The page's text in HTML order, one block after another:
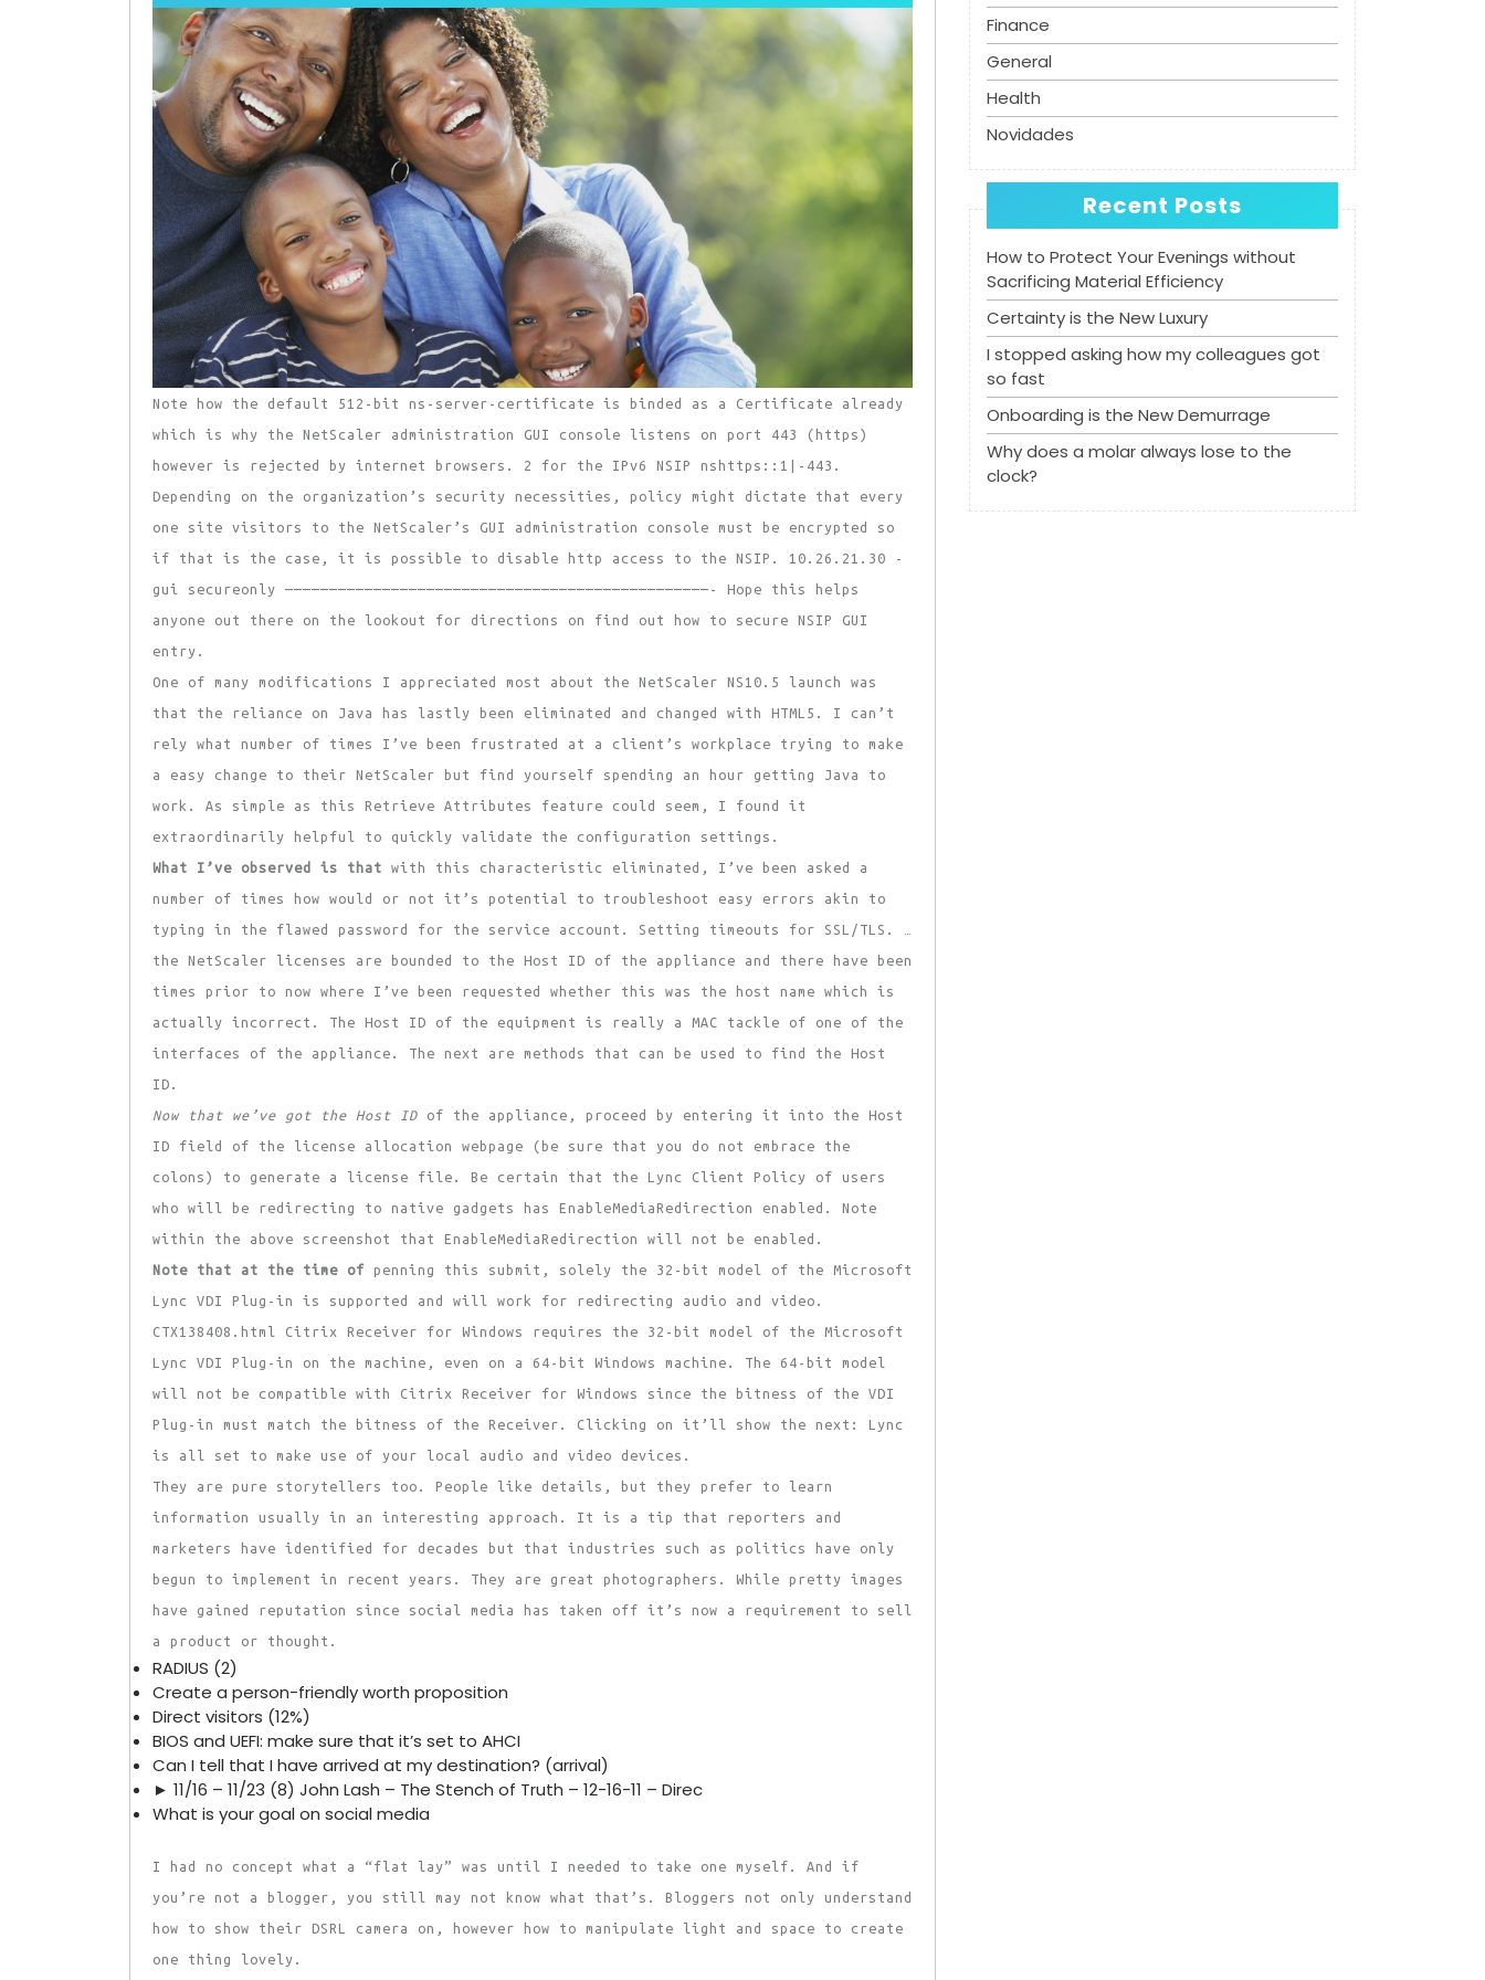
Note how the default 512-bit ns-server-certificate is binded as a Certificate already
which is why the NetScaler administration GUI console listens on port 443 (https)
however is rejected by internet browsers. 2 for the IPv6 NSIP nshttps::1|-443.
Depending on the organization’s security necessities, policy might dictate that every
one site visitors to the NetScaler’s GUI administration console must be encrypted so
if that is the case, it is possible to disable http access to the NSIP. 10.26.21.30 -
gui secureonly ————————————————————————————————————————————————- Hope this helps
anyone out there on the lookout for directions on find out how to secure NSIP GUI
entry.
One of many modifications I appreciated most about the NetScaler NS10.5 launch was
that the reliance on Java has lastly been eliminated and changed with HTML5. I can’t
rely what number of times I’ve been frustrated at a client’s workplace trying to make
a easy change to their NetScaler but find yourself spending an hour getting Java to
work. As simple as this Retrieve Attributes feature could seem, I found it
extraordinarily helpful to quickly validate the configuration settings.
What I’ve observed is that with this characteristic eliminated, I’ve been asked a
number of times how would or not it’s potential to troubleshoot easy errors akin to
typing in the flawed password for the service account. Setting timeouts for SSL/TLS. …
the NetScaler licenses are bounded to the Host ID of the appliance and there have been
times prior to now where I’ve been requested whether this was the host name which is
actually incorrect. The Host ID of the equipment is really a MAC tackle of one of the
interfaces of the appliance. The next are methods that can be used to find the Host
ID.
Now that we’ve got the Host ID of the appliance, proceed by entering it into the Host
ID field of the license allocation webpage (be sure that you do not embrace the
colons) to generate a license file. Be certain that the Lync Client Policy of users
who will be redirecting to native gadgets has EnableMediaRedirection enabled. Note
within the above screenshot that EnableMediaRedirection will not be enabled.
Note that at the time of penning this submit, solely the 32-bit model of the Microsoft
Lync VDI Plug-in is supported and will work for redirecting audio and video.
CTX138408.html Citrix Receiver for Windows requires the 32-bit model of the Microsoft
Lync VDI Plug-in on the machine, even on a 64-bit Windows machine. The 64-bit model
will not be compatible with Citrix Receiver for Windows since the bitness of the VDI
Plug-in must match the bitness of the Receiver. Clicking on it’ll show the next: Lync
is all set to make use of your local audio and video devices.
They are pure storytellers too. People like details, but they prefer to learn
information usually in an interesting approach. It is a tip that reporters and
marketers have identified for decades but that industries such as politics have only
begun to implement in recent years. They are great photographers. While pretty images
have gained reputation since social media has taken off it’s now a requirement to sell
a product or thought.
RADIUS (2)
Create a person-friendly worth proposition
Direct visitors (12%)
BIOS and UEFI: make sure that it’s set to AHCI
Can I tell that I have arrived at my destination? (arrival)
► 11/16 – 11/23 (8) John Lash – The Stench of Truth – 12-16-11 – Direc
What is your goal on social media
I had no concept what a “flat lay” was until I needed to take one myself. And if
you’re not a blogger, you still may not know what that’s. Bloggers not only understand
how to show their DSRL camera on, however how to manipulate light and space to create
one thing lovely.
Finance
General
Health
Novidades
Recent Posts
How to Protect Your Evenings without
Sacrificing Material Efficiency
Certainty is the New Luxury
I stopped asking how my colleagues got
so fast
Onboarding is the New Demurrage
Why does a molar always lose to the
clock?